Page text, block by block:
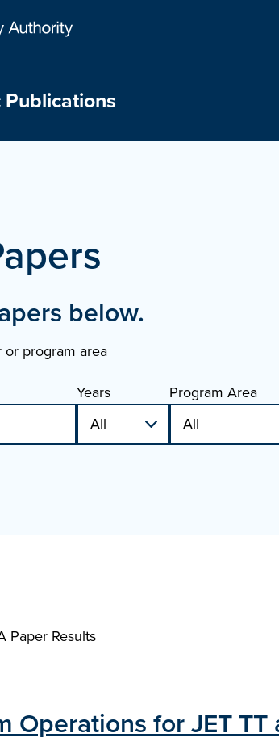
below.
program area
Years Program Area
Paper Results
Operations for JET